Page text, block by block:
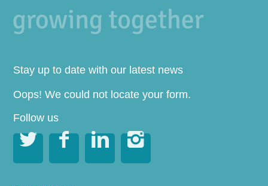
Stay up to date with our latest news
Oops! We could not locate your form.
Follow us
   